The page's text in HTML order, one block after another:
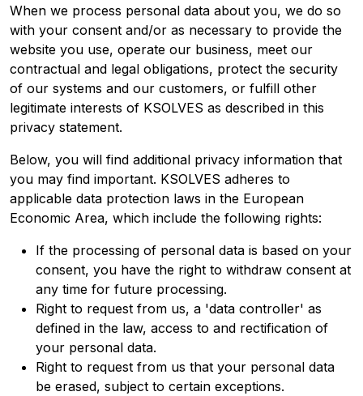
When we process personal data about you, we do so
with your consent and/or as necessary to provide the
website you use, operate our business, meet our
contractual and legal obligations, protect the security
of our systems and our customers, or fulfill other
legitimate interests of KSOLVES as described in this
privacy statement.
Below, you will find additional privacy information that
you may find important. KSOLVES adheres to
applicable data protection laws in the European
Economic Area, which include the following rights:
If the processing of personal data is based on your
consent, you have the right to withdraw consent at
any time for future processing.
Right to request from us, a 'data controller' as
defined in the law, access to and rectification of
your personal data.
Right to request from us that your personal data
be erased, subject to certain exceptions.